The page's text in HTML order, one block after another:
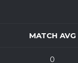
MATCH AVG
0